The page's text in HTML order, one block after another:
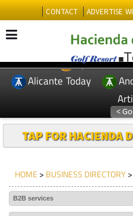
CONTACT ADVERTISE
EDITIONS: Spanish
Alicante Today
TAP FOR HACIENDA
HOME > BUSINESS DIRECTORY